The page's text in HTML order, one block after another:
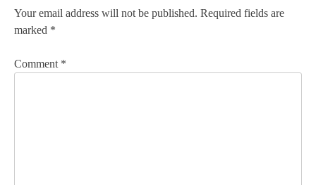
n
v
Your email address will not be published. Required fields are
marked *
Comment *